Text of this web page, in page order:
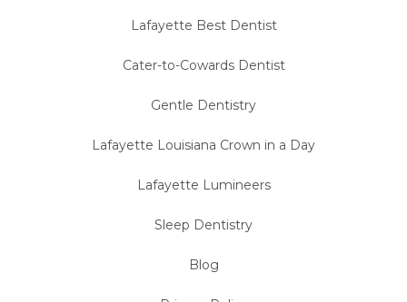
Lafayette Best Dentist
Cater-to-Cowards Dentist
Gentle Dentistry
Lafayette Louisiana Crown in a Day
Lafayette Lumineers
Sleep Dentistry
Blog